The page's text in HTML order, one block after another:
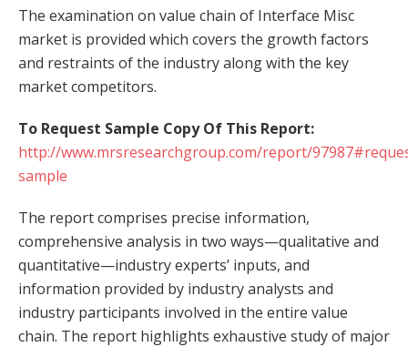
The examination on value chain of Interface Misc
market is provided which covers the growth factors
and restraints of the industry along with the key
market competitors.
To Request Sample Copy Of This Report:
http://www.mrsresearchgroup.com/report/
sample
The report comprises precise information,
comprehensive analysis in two ways—qualitative and
quantitative—industry experts’ inputs, and
information provided by industry analysts and
industry participants involved in the entire value
chain. The report highlights exhaustive study of major